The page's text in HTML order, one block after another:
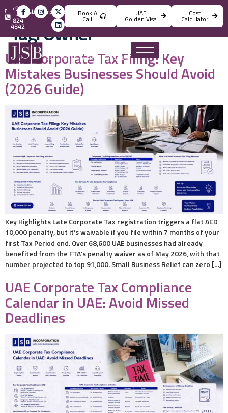
info@jsbincorporation.com
+971
4
824
4842
Book A
Call
UAE
Golden Visa
Cost
Calculator
Tag:Owner
UAE Corporate Tax Filing: Key
Mistakes Businesses Should Avoid
(2026 Guide)
Key Highlights Late Corporate Tax registration triggers a flat AED
10,000 penalty, but it’s waivable if you file within 7 months of your
first Tax Period end. Over 68,600 UAE businesses had already
benefited from the FTA’s penalty waiver as of May 2026, with that
number projected to top 91,000. Small Business Relief can zero […]
UAE Corporate Tax Compliance
Calendar in UAE: Avoid Missed
Deadlines